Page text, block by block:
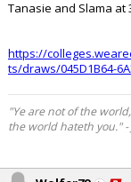
Tanasie and Slama at
https://
ts/draws/045D1B64-
"Ye are not of the
the world hateth you." -